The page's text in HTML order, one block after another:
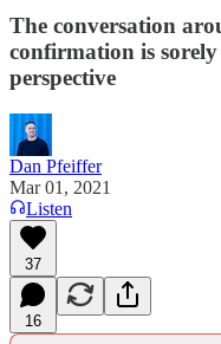
The conversation
confirmation is
perspective
Dan Pfeiffer
Mar 01, 2021
Listen
37
16